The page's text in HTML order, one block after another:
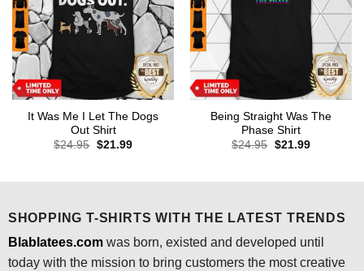
It Was Me I Let The Dogs
Out Shirt
$24.95 Original
$21.99Current
Being Straight Was The
Phase Shirt
$24.95 Original
$21.99Current
SHOPPING T-SHIRTS WITH THE LATEST TRENDS
Blablatees.comwas born, existed and developed until
today with the mission to bring customers the most creative